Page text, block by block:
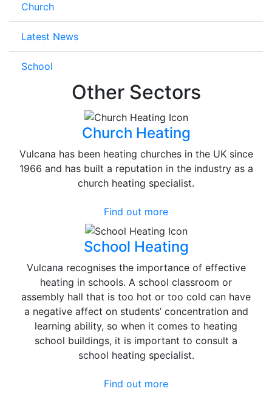
Church
Latest News
School
Other Sectors
Church Heating
Vulcana has been heating churches in the UK since
1966 and has built a reputation in the industry as a
church heating specialist.
Find out more
School Heating
Vulcana recognises the importance of effective
heating in schools. A school classroom or
assembly hall that is too hot or too cold can have
a negative affect on students’ concentration and
learning ability, so when it comes to heating
school buildings, it is important to consult a
school heating specialist.
Find out more